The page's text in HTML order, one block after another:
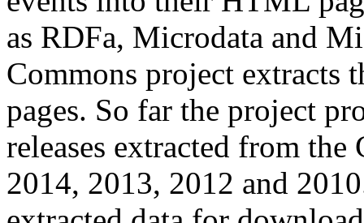
as RDFa, Microdata and
Commons project extracts
pages. So far the project
releases extracted from
2014, 2013, 2012 and